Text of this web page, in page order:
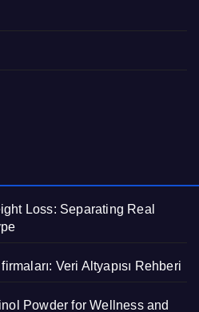
Loss: Separating Real
Veri Altyapısı Rehberi
Powder for Wellness and